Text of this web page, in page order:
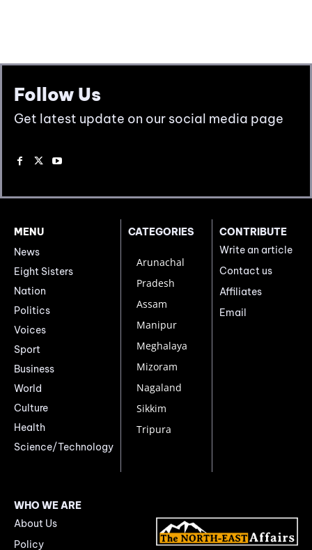
Follow Us
Get latest update on our social media page
MENU
News
Eight Sisters
Nation
Politics
Voices
Sport
Business
World
Culture
Health
Science/Technology
CATEGORIES
Arunachal
Pradesh
Assam
Manipur
Meghalaya
Mizoram
Nagaland
Sikkim
Tripura
CONTRIBUTE
Write an article
Contact us
Affiliates
Email
WHO WE ARE
About Us
Policy